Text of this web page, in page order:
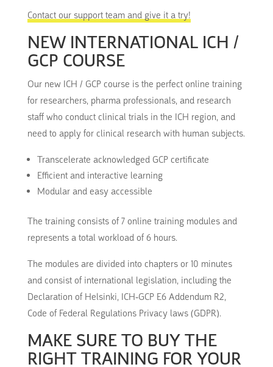
Contact our support team and give it a try!
NEW INTERNATIONAL ICH /
GCP COURSE
Our new ICH / GCP course is the perfect online training
for researchers, pharma professionals, and research
staff who conduct clinical trials in the ICH region, and
need to apply for clinical research with human subjects.
Transcelerate acknowledged GCP certificate
Efficient and interactive learning
Modular and easy accessible
The training consists of 7 online training modules and
represents a total workload of 6 hours.
The modules are divided into chapters or 10 minutes
and consist of international legislation, including the
Declaration of Helsinki, ICH-GCP E6 Addendum R2,
Code of Federal Regulations Privacy laws (GDPR).
MAKE SURE TO BUY THE
RIGHT TRAINING FOR YOUR